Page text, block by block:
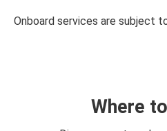
Onboard services are subject
Where